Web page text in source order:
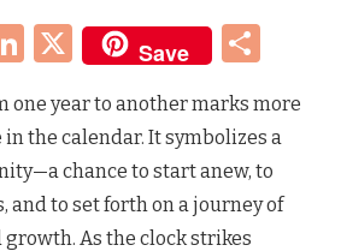
RESOLUTIONS,
FRESH
AND
BEGINNINGS
LinkedIn
X Save
one year to another marks more
the calendar. It symbolizes a
chance to start anew, to
and to set forth on a journey of
As the clock strikes